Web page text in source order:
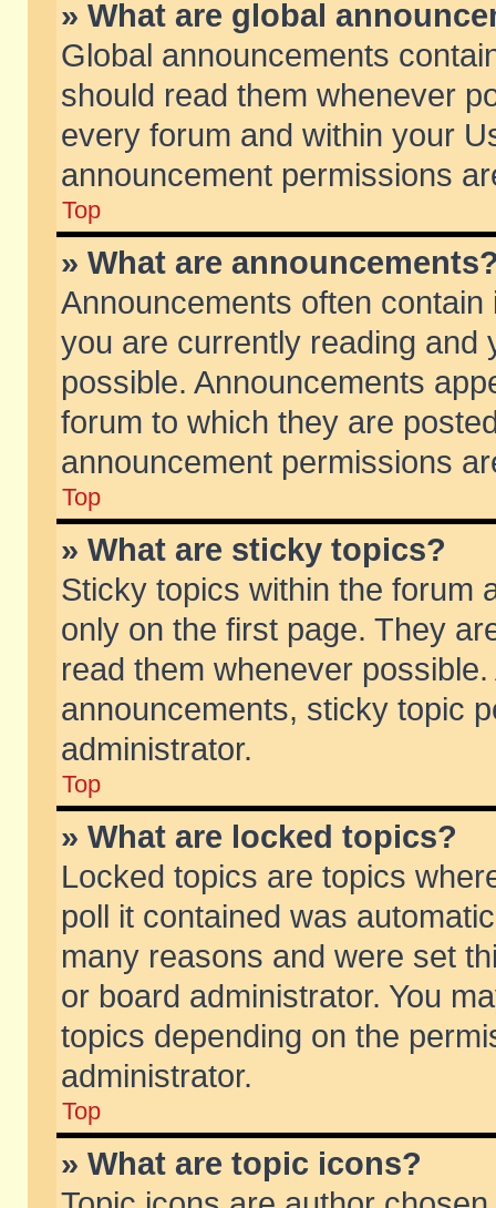
» What are global
Global announcements
should read them whenever
every forum and within your
announcement permissions
Top
» What are
Announcements often
you are currently reading and
possible. Announcements
forum to which they are
announcement permissions
Top
» What are sticky topics?
Sticky topics within the forum
only on the first page. They
read them whenever
announcements, sticky topic
administrator.
Top
» What are locked topics?
Locked topics are topics
poll it contained was
many reasons and were set
or board administrator. You
topics depending on the
administrator.
Top
» What are topic icons?